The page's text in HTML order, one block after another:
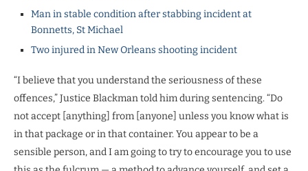
Man in stable condition after stabbing incident at
Bonnetts, St Michael
Two injured in New Orleans shooting incident
“I believe that you understand the seriousness of these
offences,” Justice Blackman told him during sentencing. “Do
not accept [anything] from [anyone] unless you know what is
in that package or in that container. You appear to be a
sensible person, and I am going to try to encourage you to use